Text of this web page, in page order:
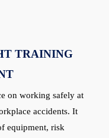
TRAINING
on working safely at
accidents. It
equipment, risk